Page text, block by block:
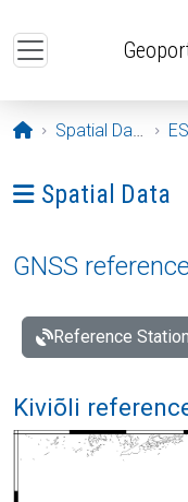
Opening page
Spatial Data
Ava menüü:
Spatial Data
GNSS
Reference
Kiviõli